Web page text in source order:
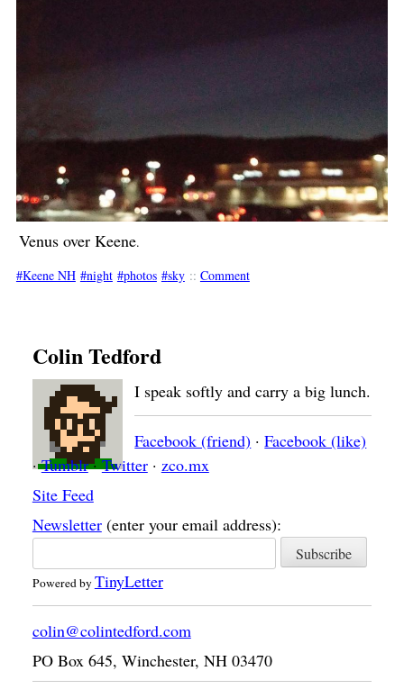
Venus over Keene.
Keene NH
night photos sky :: Comment
Colin Tedford
I speak softly and carry a big lunch.
Facebook (friend) ·Facebook (like)
·Tumblr·Twitter· zco.mx
Site Feed
Newsletter (enter your email address):
Powered byTinyLetter
colin@colintedford.com
PO Box 645, Winchester, NH 03470